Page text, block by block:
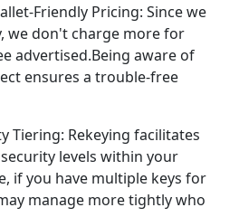
Friendly Pricing: Since we
we don't charge more for
advertised.Being aware of
ensures a trouble-free
Tiering: Rekeying facilitates
levels within your
if you have multiple keys for
manage more tightly who